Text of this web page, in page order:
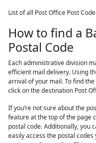
List of all Post Office Post
How to find a
Postal Code
Each administrative division
efficient mail delivery. Using
arrival of your mail. To find
click on the destination Post
If you’re not sure about the
feature at the top of the page
postal code. Additionally, you
easily access the postal